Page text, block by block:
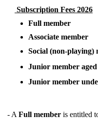
Subscription Fees 2026
Full member
Associate member
Social (non-playing)
Junior member aged
Junior member
- A Full member is entitled